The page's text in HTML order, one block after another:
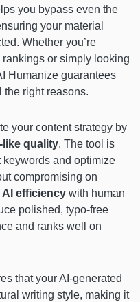
you bypass even the
your material
Whether you’re
or simply looking
Humanize guarantees
the right reasons.
your content strategy by
like quality. The tool is
and optimize
compromising on
efficiency with human
polished, typo-free
and ranks well on
that your AI-generated
writing style, making it